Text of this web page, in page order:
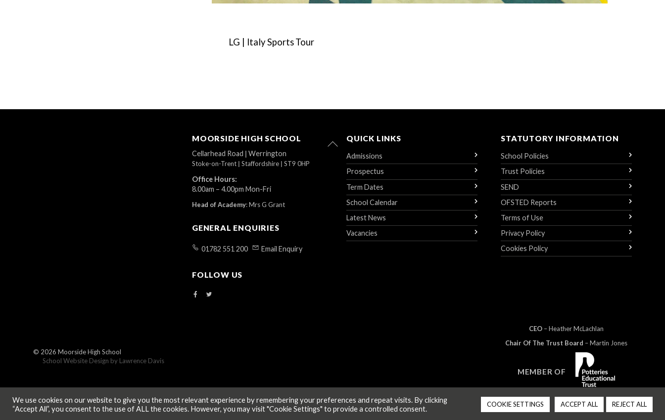
LG | Italy Sports Tour
MOORSIDE HIGH SCHOOL
Cellarhead Road | Werrington
Stoke-on-Trent | Staffordshire | ST9 0HP
Office Hours:
8.00am – 4.00pm Mon-Fri
Head of Academy:Mrs G Grant
GENERAL ENQUIRIES
01782 551 200 Email Enquiry
FOLLOW US
QUICK LINKS
Admissions
Prospectus
Term Dates
School Calendar
Latest News
Vacancies
STATUTORY INFORMATION
School Policies
Trust Policies
SEND
OFSTED Reports
Terms of Use
Privacy Policy
Cookies Policy
© 2026Moorside High School
School Website Design by Lawrence Davis
CEO– HeatherMcLachlan
Chair Of The Trust Board – Martin Jones
MEMBER OF
Back
We use cookies on our website to give you the most relevant experience by remembering your preferences and repeat visits. By clicking
“Accept All”, you consent to the use of ALL the cookies. However, you may visit "Cookie Settings" to provide a controlled consent.
COOKIE SETTINGS ACCEPT ALL REJECT ALL